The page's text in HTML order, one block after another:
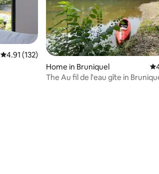
4.91 out of 5 average rating, 132 reviews
4.91 (132)
Home in Bruniquel
The Au fil de l'eau gîte in